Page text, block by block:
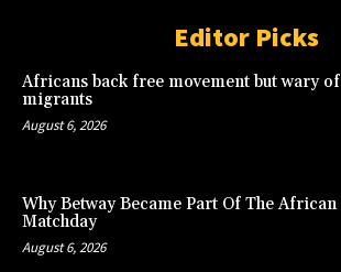
Editor Picks
Africans back free movement but wary of
migrants
August 6, 2026
Why Betway Became Part Of The African
Matchday
August 6, 2026